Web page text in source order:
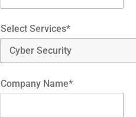
Select Services*
Company Name*